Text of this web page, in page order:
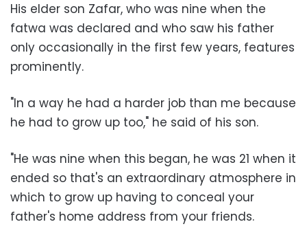
His elder son Zafar, who was nine when the
fatwa was declared and who saw his father
only occasionally in the first few years, features
prominently.
"In a way he had a harder job than me because
he had to grow up too," he said of his son.
"He was nine when this began, he was 21 when it
ended so that's an extraordinary atmosphere in
which to grow up having to conceal your
father's home address from your friends.